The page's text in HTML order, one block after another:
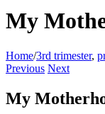
My
Home/3rd trimester,
Previous Next
My